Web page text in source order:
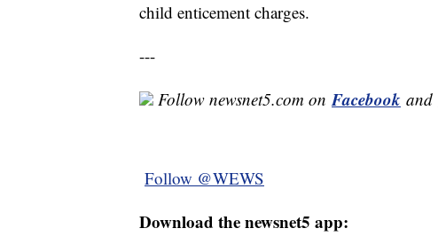
child enticement charges.
---
Follow newsnet5.com onFacebook and
Follow @WEWS
Download the newsnet5 app: